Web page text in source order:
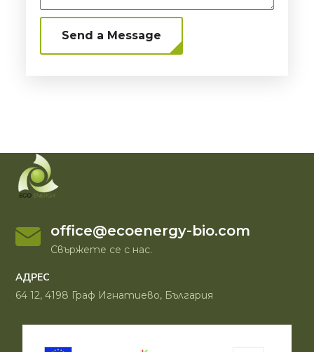
office@ecoenergy-bio.com
Свържете се с нас.
АДРЕС
64 12, 4198 Граф Игнатиево, България